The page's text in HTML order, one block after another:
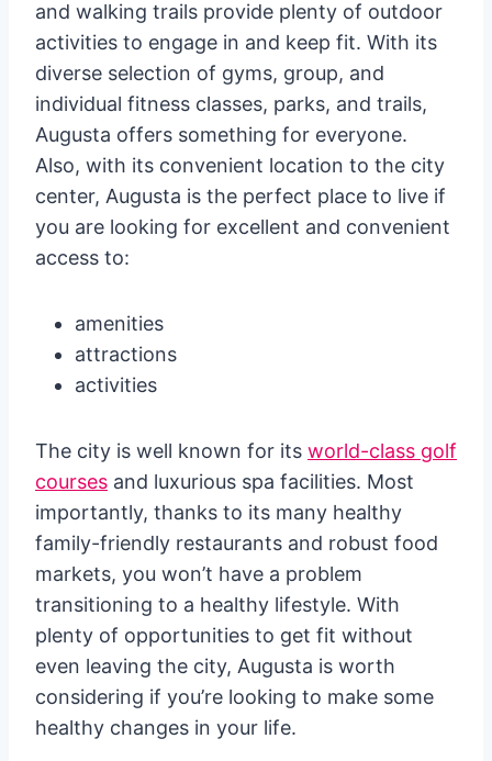
and walking trails provide plenty of outdoor
activities to engage in and keep fit. With its
diverse selection of gyms, group, and
individual fitness classes, parks, and trails,
Augusta offers something for everyone.
Also, with its convenient location to the city
center, Augusta is the perfect place to live if
you are looking for excellent and convenient
access to:
amenities
attractions
activities
The city is well known for its world-class golf
courses and luxurious spa facilities. Most
importantly, thanks to its many healthy
family-friendly restaurants and robust food
markets, you won’t have a problem
transitioning to a healthy lifestyle. With
plenty of opportunities to get fit without
even leaving the city, Augusta is worth
considering if you’re looking to make some
healthy changes in your life.